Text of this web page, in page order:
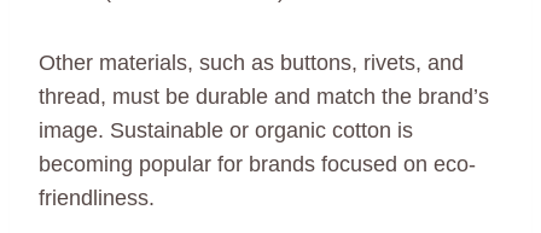
Other materials, such as buttons, rivets, and
thread, must be durable and match the brand’s
image. Sustainable or organic cotton is
becoming popular for brands focused on eco-
friendliness.